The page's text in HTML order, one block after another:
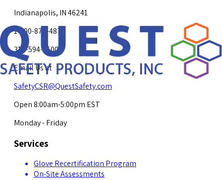
Indianapolis, IN 46241
1-800-878-4872
317-594-4500
Email Us at
SafetyCSR@QuestSafety.com
Open 8:00am-5:00pm EST
Monday - Friday
Services
Glove Recertification Program
On-Site Assessments